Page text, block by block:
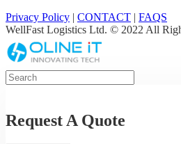
Privacy Policy | CONTACT | FAQS
WellFast Logistics Ltd. © 2022 All
Request A Quote